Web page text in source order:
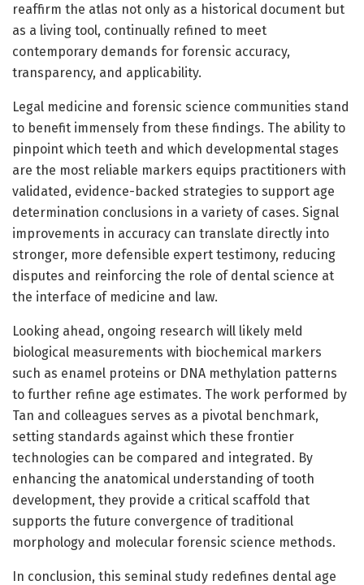
reaffirm the atlas not only as a historical document but
as a living tool, continually refined to meet
contemporary demands for forensic accuracy,
transparency, and applicability.
Legal medicine and forensic science communities stand
to benefit immensely from these findings. The ability to
pinpoint which teeth and which developmental stages
are the most reliable markers equips practitioners with
validated, evidence-backed strategies to support age
determination conclusions in a variety of cases. Signal
improvements in accuracy can translate directly into
stronger, more defensible expert testimony, reducing
disputes and reinforcing the role of dental science at
the interface of medicine and law.
Looking ahead, ongoing research will likely meld
biological measurements with biochemical markers
such as enamel proteins or DNA methylation patterns
to further refine age estimates. The work performed by
Tan and colleagues serves as a pivotal benchmark,
setting standards against which these frontier
technologies can be compared and integrated. By
enhancing the anatomical understanding of tooth
development, they provide a critical scaffold that
supports the future convergence of traditional
morphology and molecular forensic science methods.
In conclusion, this seminal study redefines dental age